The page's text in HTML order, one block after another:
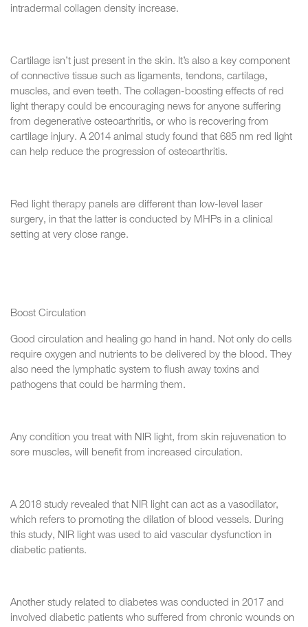
intradermal collagen density increase.
Cartilage isn’t just present in the skin. It’s also a key component
of connective tissue such as ligaments, tendons, cartilage,
muscles, and even teeth. The collagen-boosting effects of red
light therapy could be encouraging news for anyone suffering
from degenerative osteoarthritis, or who is recovering from
cartilage injury. A 2014 animal study found that 685 nm red light
can help reduce the progression of osteoarthritis.
Red light therapy panels are different than low-level laser
surgery, in that the latter is conducted by MHPs in a clinical
setting at very close range.
Boost Circulation
Good circulation and healing go hand in hand. Not only do cells
require oxygen and nutrients to be delivered by the blood. They
also need the lymphatic system to flush away toxins and
pathogens that could be harming them.
Any condition you treat with NIR light, from skin rejuvenation to
sore muscles, will benefit from increased circulation.
A 2018 study revealed that NIR light can act as a vasodilator,
which refers to promoting the dilation of blood vessels. During
this study, NIR light was used to aid vascular dysfunction in
diabetic patients.
Another study related to diabetes was conducted in 2017 and
involved diabetic patients who suffered from chronic wounds on